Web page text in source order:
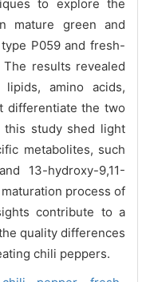
to explore the
mature green and
P059 and fresh-
results revealed
amino acids,
differentiate the two
this study shed light
metabolites, such
13-hydroxy-9,11-
process of
contribute to a
quality differences
chili peppers.